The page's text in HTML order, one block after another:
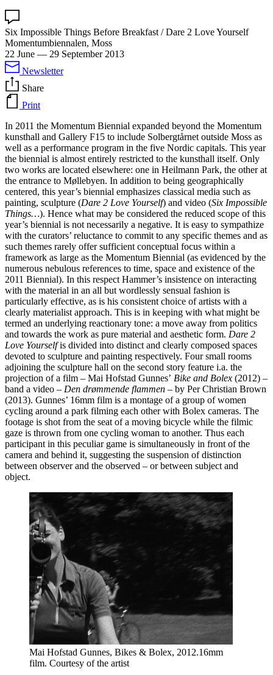
Six Impossible Things Before Breakfast / Dare 2 Love Yourself
Momentumbiennalen, Moss
22 June — 29 September 2013
Newsletter
Share
Print
In 2011 the Momentum Biennial expanded beyond the Momentum
kunsthall and Gallery F15 to include Solbergtårnet outside Moss as
well as a performance program in the five Nordic capitals. This year
the biennial is almost entirely restricted to the kunsthall itself. Only
two works are located elsewhere: one in Heilmann Park, the other at
the entrance to Møllebyen. In addition to being geographically
centered, this year’s biennial emphasizes classical media such as
painting, sculpture (Dare 2 Love Yourself) and video (Six Impossible
Things…). Hence what may be considered the reduced scope of this
year’s biennial is not necessarily a negative. It is easy to sympathize
with the curators’ reluctance to commit to any specific themes and as
such themes rarely offer sufficient conceptual focus within a
framework as large as the Momentum Biennial (as evidenced by the
numerous nebulous references to time, space and existence of the
2011 Biennial). In this respect Hammer’s insistence on interacting
with the material in an all but wordlessly sensual fashion is
particularly effective, as is his consistent choice of artists with a
clearly materialist approach. This is in keeping with what might be
termed an underlying reactionary tone: a move away from politics
and towards the work as pure material and aesthetic form. Dare 2
Love Yourselfis divided into distinct and clearly composed spaces
devoted to sculpture and painting respectively. Four small rooms
adjoining the sculpture hall on the second story feature i.a. the
projection of a film – Mai Hofstad Gunnes’ Bike and Bolex (2012) –
band a video – Den drømmende flammen – by Per Christian Brown
(2013). Gunnes’ 16mm film is a montage of a group of women
cycling around a park filming each other with Bolex cameras. The
footage is shot from the seat of a moving bicycle while the filmic
gaze is thrown from one cycling woman to another. Thus each
participant in this peculiar game is simultaneously in front of the
camera and behind it, suggesting the suspension of distinction
between observer and the observed – or between subject and
object.
Mai Hofstad Gunnes, Bikes & Bolex, 2012.16mm
film. Courtesy of the artist